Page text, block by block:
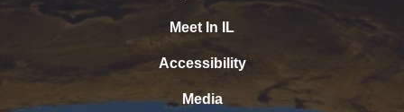
Meet In IL
Accessibility
Media